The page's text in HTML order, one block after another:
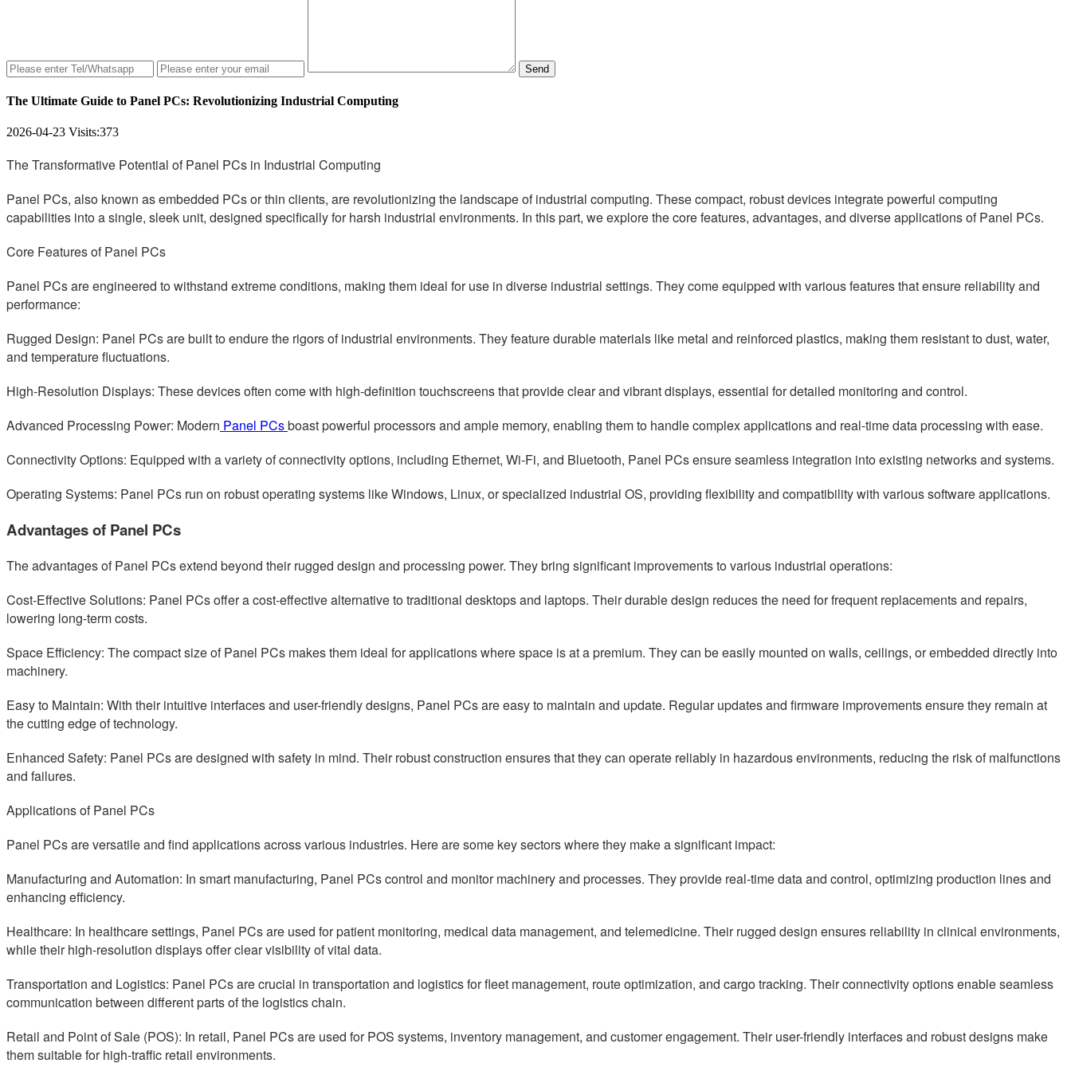
Send
The Ultimate Guide to Panel PCs: Revolutionizing Industrial Computing
2026-04-23 Visits:373
The Transformative Potential of Panel PCs in Industrial Computing
Panel PCs, also known as embedded PCs or thin clients, are revolutionizing the landscape of industrial computing. These compact, robust devices integrate powerful computing
capabilities into a single, sleek unit, designed specifically for harsh industrial environments. In this part, we explore the core features, advantages, and diverse applications of Panel PCs.
Core Features of Panel PCs
Panel PCs are engineered to withstand extreme conditions, making them ideal for use in diverse industrial settings. They come equipped with various features that ensure reliability and
performance:
Rugged Design: Panel PCs are built to endure the rigors of industrial environments. They feature durable materials like metal and reinforced plastics, making them resistant to dust, water,
and temperature fluctuations.
High-Resolution Displays: These devices often come with high-definition touchscreens that provide clear and vibrant displays, essential for detailed monitoring and control.
Advanced Processing Power: Modern Panel PCsboast powerful processors and ample memory, enabling them to handle complex applications and real-time data processing with ease.
Connectivity Options: Equipped with a variety of connectivity options, including Ethernet, Wi-Fi, and Bluetooth, Panel PCs ensure seamless integration into existing networks and systems.
Operating Systems: Panel PCs run on robust operating systems like Windows, Linux, or specialized industrial OS, providing flexibility and compatibility with various software applications.
Advantages of Panel PCs
The advantages of Panel PCs extend beyond their rugged design and processing power. They bring significant improvements to various industrial operations:
Cost-Effective Solutions: Panel PCs offer a cost-effective alternative to traditional desktops and laptops. Their durable design reduces the need for frequent replacements and repairs,
lowering long-term costs.
Space Efficiency: The compact size of Panel PCs makes them ideal for applications where space is at a premium. They can be easily mounted on walls, ceilings, or embedded directly into
machinery.
Easy to Maintain: With their intuitive interfaces and user-friendly designs, Panel PCs are easy to maintain and update. Regular updates and firmware improvements ensure they remain at
the cutting edge of technology.
Enhanced Safety: Panel PCs are designed with safety in mind. Their robust construction ensures that they can operate reliably in hazardous environments, reducing the risk of malfunctions
and failures.
Applications of Panel PCs
Panel PCs are versatile and find applications across various industries. Here are some key sectors where they make a significant impact:
Manufacturing and Automation: In smart manufacturing, Panel PCs control and monitor machinery and processes. They provide real-time data and control, optimizing production lines and
enhancing efficiency.
Healthcare: In healthcare settings, Panel PCs are used for patient monitoring, medical data management, and telemedicine. Their rugged design ensures reliability in clinical environments,
while their high-resolution displays offer clear visibility of vital data.
Transportation and Logistics: Panel PCs are crucial in transportation and logistics for fleet management, route optimization, and cargo tracking. Their connectivity options enable seamless
communication between different parts of the logistics chain.
Retail and Point of Sale (POS): In retail, Panel PCs are used for POS systems, inventory management, and customer engagement. Their user-friendly interfaces and robust designs make
them suitable for high-traffic retail environments.